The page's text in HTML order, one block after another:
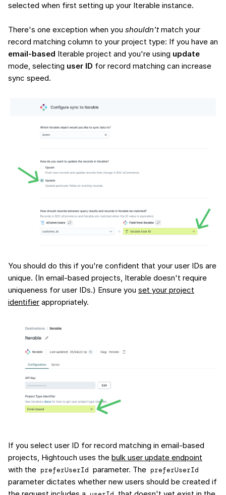
selected when first setting up your Iterable instance.
There's one exception when you shouldn't match your
record matching column to your project type: If you have an
email-based Iterable project and you're using update
mode, selecting user ID for record matching can increase
sync speed.
You should do this if you're confident that your user IDs are
unique. (In email-based projects, Iterable doesn't require
uniqueness for user IDs.) Ensure you set your project
identifier appropriately.
If you select user ID for record matching in email-based
projects, Hightouch uses the bulk user update endpoint
with the preferUserId parameter. The preferUserId
parameter dictates whether new users should be created if